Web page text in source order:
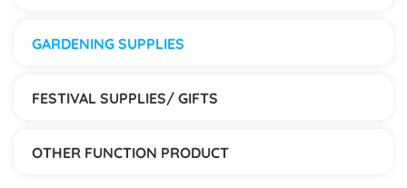
GARDENING SUPPLIES
FESTIVAL SUPPLIES/ GIFTS
OTHER FUNCTION PRODUCT